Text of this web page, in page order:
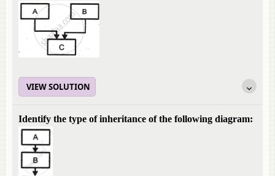
VIEW SOLUTION
Identify the type of inheritance of the following diagram: